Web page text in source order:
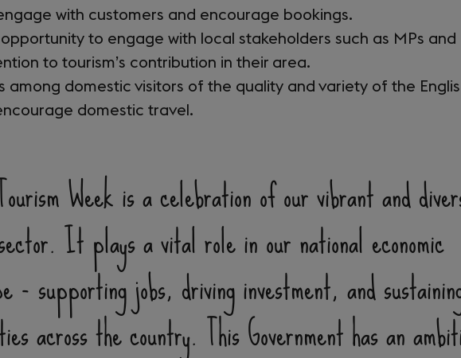
with customers and encourage bookings.
to engage with local stakeholders such as MPs and
to tourism’s contribution in their area.
among domestic visitors of the quality and variety of the
domestic travel.
Week is a celebration of our vibrant and
It plays a vital role in our national economic
- supporting jobs, driving investment, and
across the country. This Government has an